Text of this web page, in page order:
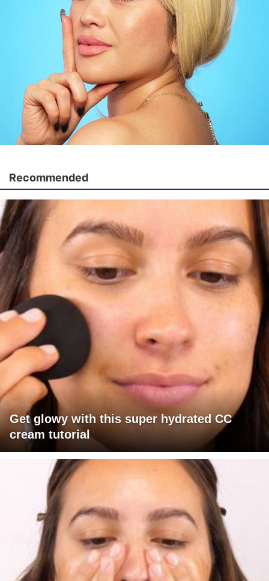
Recommended
Get glowy with this super hydrated CC
cream tutorial